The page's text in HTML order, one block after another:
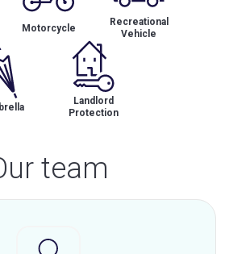
Motorcycle
Recreational
Vehicle
Landlord
Protection
team